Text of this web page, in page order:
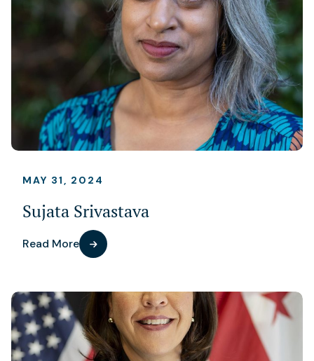
MAY 31, 2024
Sujata Srivastava
Read More